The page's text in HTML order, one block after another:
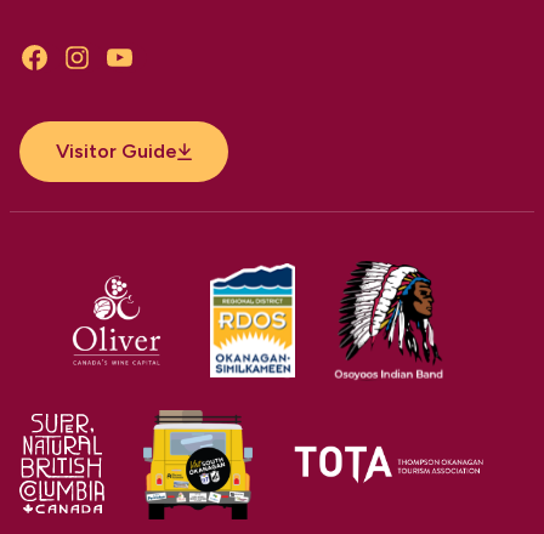
FacebookInstagramYouTube
Visitor Guide